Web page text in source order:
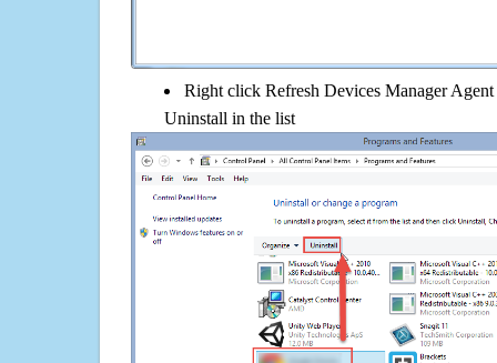
Right click Refresh Devices Manager
Uninstall in the list